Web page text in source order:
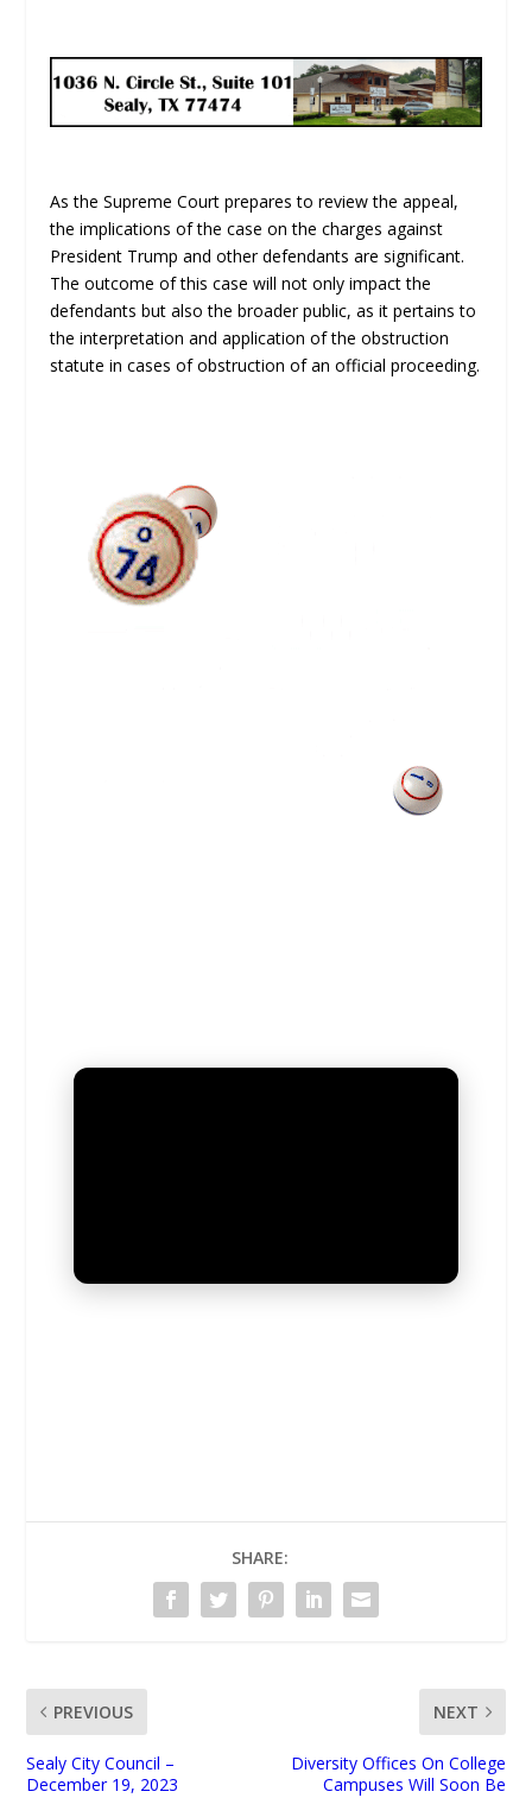
As the Supreme Court prepares to review the appeal,
the implications of the case on the charges against
President Trump and other defendants are significant.
The outcome of this case will not only impact the
defendants but also the broader public, as it pertains to
the interpretation and application of the obstruction
statute in cases of obstruction of an official proceeding.
SHARE:
PREVIOUS
Sealy City Council –
December 19, 2023
NEXT
Diversity Offices On College
Campuses Will Soon Be